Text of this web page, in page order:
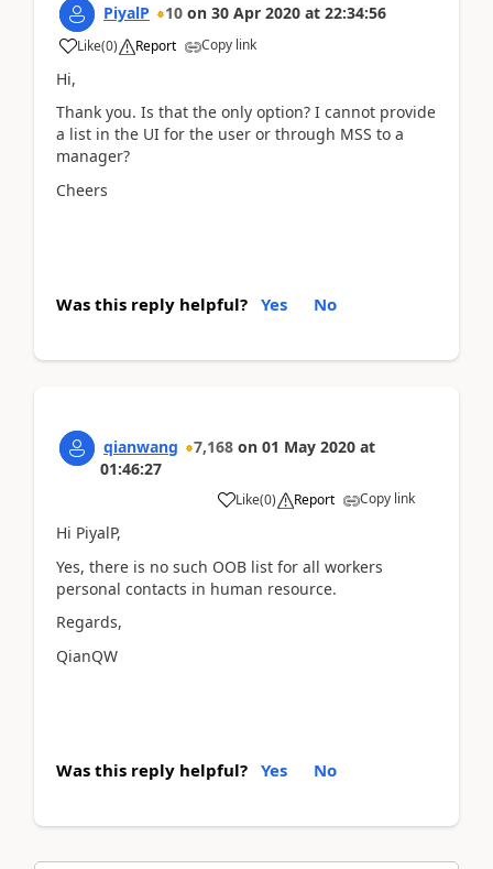
PiyalP 10 on 30 Apr 2020 at 22:34:56
Like(0) Report Copy link
Hi,
Thank you. Is that the only option? I cannot provide
a list in the UI for the user or through MSS to a
manager?
Cheers
Was this reply helpful? Yes No
qianwang 7,168 on 01 May 2020 at
01:46:27
Like(0) Report Copy link
Hi PiyalP,
Yes, there is no such OOB list for all workers
personal contacts in human resource.
Regards,
QianQW
Was this reply helpful? Yes No